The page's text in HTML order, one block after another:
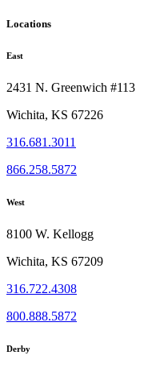
Locations
East
2431 N. Greenwich #113
Wichita, KS 67226
316.681.3011
866.258.5872
West
8100 W. Kellogg
Wichita, KS 67209
316.722.4308
800.888.5872
Derby